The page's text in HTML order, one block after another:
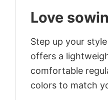
Love
Step up your
offers a
comfortable
colors to match